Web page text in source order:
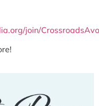
join/